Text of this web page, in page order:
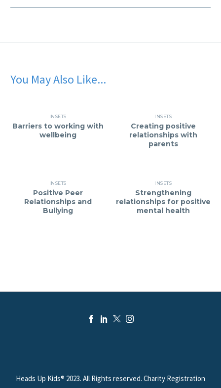
You May Also Like...
INSETS
Barriers to working with
wellbeing
INSETS
Creating positive
relationships with
parents
INSETS
Positive Peer
Relationships and
Bullying
INSETS
Strengthening
relationships for positive
mental health
Heads Up Kids® 2023. All Rights reserved. Charity Registration